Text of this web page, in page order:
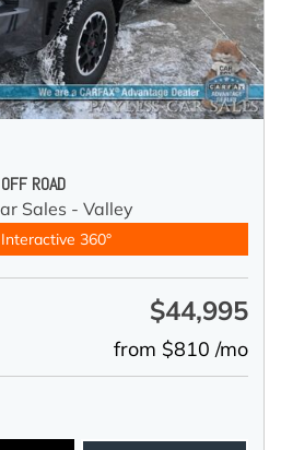
ROAD
Sales - Valley
360°
$44,995
from $810 /mo